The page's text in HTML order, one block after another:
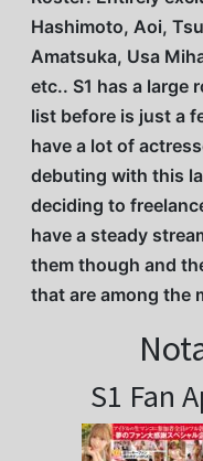
Hashimoto, Aoi,
Amatsuka, Usa
etc.. S1 has a large
list before is just a
have a lot of
debuting with this
deciding to
have a steady
them though and
that are among the
S1 Fan